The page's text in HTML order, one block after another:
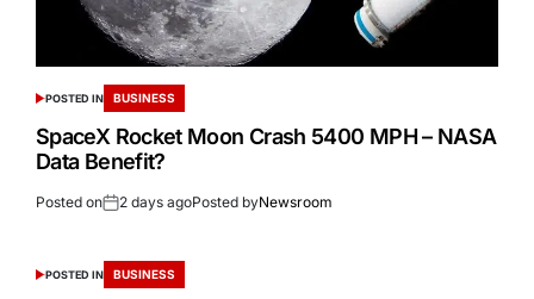
POSTED IN BUSINESS
SpaceX Rocket Moon Crash 5400 MPH – NASA
Data Benefit?
Posted on 2 days agoPosted byNewsroom
POSTED IN BUSINESS